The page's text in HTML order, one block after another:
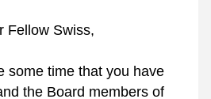
Fellow Swiss,
some time that you have
the Board members of